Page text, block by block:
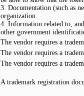
3. Documentation (such as
organization.
4. Information related to,
other government
The vendor requires a
The vendor requires a
The vendor requires a
A trademark registration